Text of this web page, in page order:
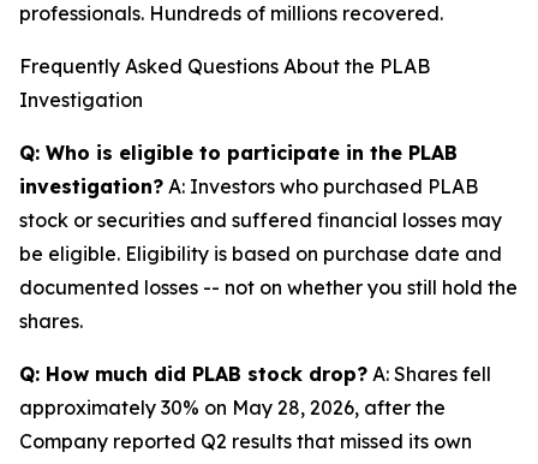
professionals. Hundreds of millions recovered.
Frequently Asked Questions About the PLAB
Investigation
Q: Who is eligible to participate in the PLAB
investigation? A: Investors who purchased PLAB
stock or securities and suffered financial losses may
be eligible. Eligibility is based on purchase date and
documented losses -- not on whether you still hold the
shares.
Q: How much did PLAB stock drop? A: Shares fell
approximately 30% on May 28, 2026, after the
Company reported Q2 results that missed its own